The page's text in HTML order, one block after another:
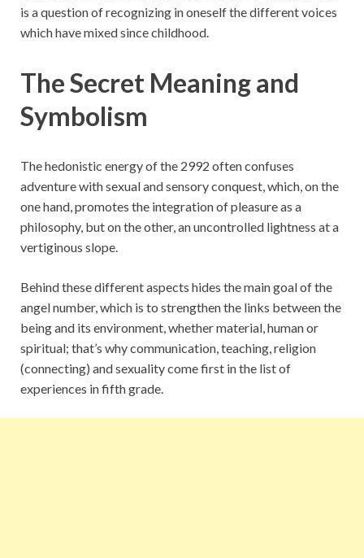
is a question of recognizing in oneself the different voices
which have mixed since childhood.
The Secret Meaning and
Symbolism
The hedonistic energy of the 2992 often confuses
adventure with sexual and sensory conquest, which, on the
one hand, promotes the integration of pleasure as a
philosophy, but on the other, an uncontrolled lightness at a
vertiginous slope.
Behind these different aspects hides the main goal of the
angel number, which is to strengthen the links between the
being and its environment, whether material, human or
spiritual; that’s why communication, teaching, religion
(connecting) and sexuality come first in the list of
experiences in fifth grade.